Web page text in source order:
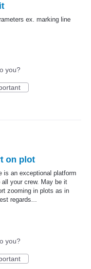
ex. marking line
you?
on plot
is an exceptional platform
your crew. May be it
zooming in plots as in
regards...
you?